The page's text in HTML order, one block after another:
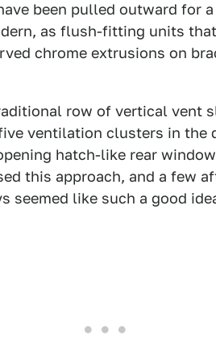
been pulled outward for
as flush-fitting units
chrome extrusions on
row of vertical vent
ventilation clusters in the
hatch-like rear
this approach, and a few
seemed like such a good